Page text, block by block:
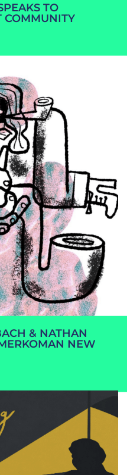
TO
COMMUNITY
& NATHAN
NEW